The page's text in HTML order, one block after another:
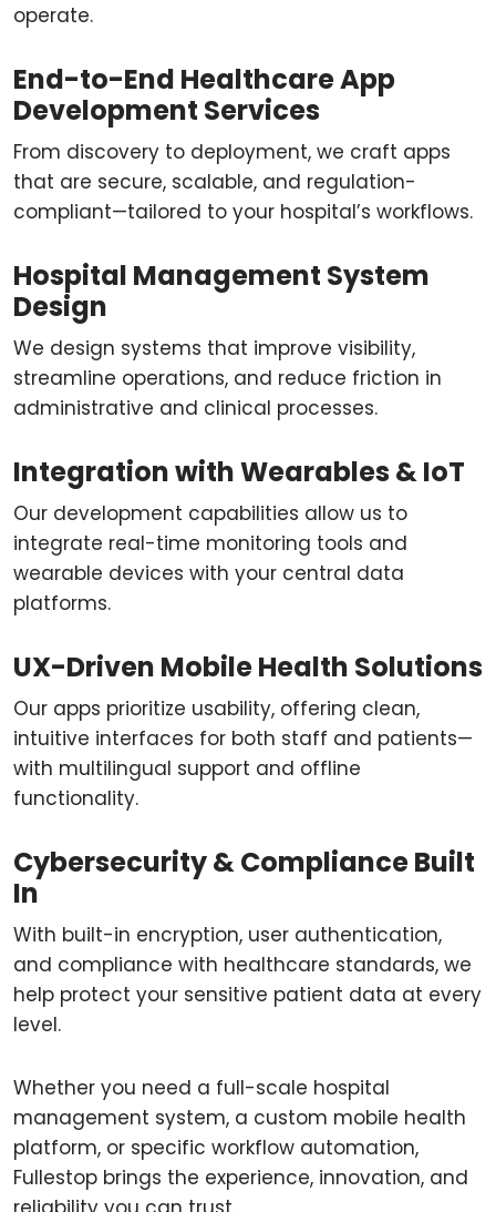
operate.
End-to-End Healthcare App
Development Services
From discovery to deployment, we craft apps
that are secure, scalable, and regulation-
compliant—tailored to your hospital’s workflows.
Hospital Management System
Design
We design systems that improve visibility,
streamline operations, and reduce friction in
administrative and clinical processes.
Integration with Wearables & IoT
Our development capabilities allow us to
integrate real-time monitoring tools and
wearable devices with your central data
platforms.
UX-Driven Mobile Health Solutions
Our apps prioritize usability, offering clean,
intuitive interfaces for both staff and patients—
with multilingual support and offline
functionality.
Cybersecurity & Compliance Built
In
With built-in encryption, user authentication,
and compliance with healthcare standards, we
help protect your sensitive patient data at every
level.
Whether you need a full-scale hospital
management system, a custom mobile health
platform, or specific workflow automation,
Fullestop brings the experience, innovation, and